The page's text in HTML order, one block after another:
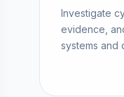
Investigate
evidence,
systems and